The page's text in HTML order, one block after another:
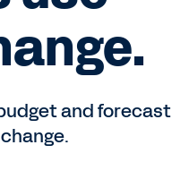
and forecast